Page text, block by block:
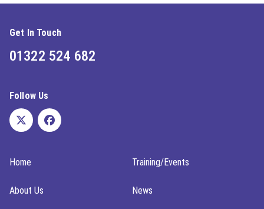
Get In Touch
01322 524 682
Follow Us
Home Training/Events
About Us News